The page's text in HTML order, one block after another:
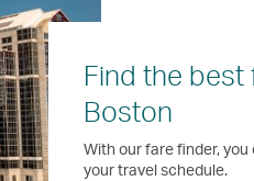
Find the best
Boston
With our fare finder,
your travel schedule.